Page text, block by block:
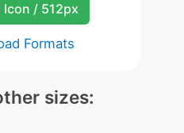
/ 512px
Formats
sizes: